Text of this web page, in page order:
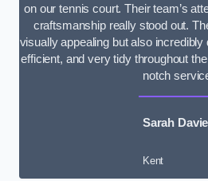
on our tennis court. Their team’s
craftsmanship really stood out.
visually appealing but also
efficient, and very tidy throughout
notch
Sarah
Kent